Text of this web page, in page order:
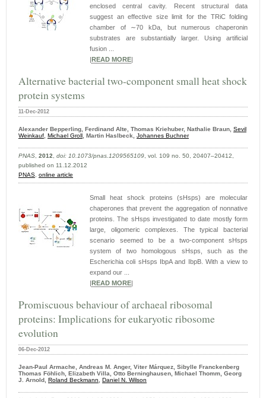
enclosed central cavity. Recent structural data
suggest an effective size limit for the TRiC folding
chamber of ∼70 kDa, but numerous chaperonin
substrates are substantially larger. Using artificial
fusion ...
READ MORE
Alternative bacterial two-component small heat shock
protein systems
11-Dec-2012
Alexander Bepperling, Ferdinand Alte, Thomas Kriehuber, Nathalie Braun, Sevil
Weinkauf, Michael Groll, Martin Haslbeck, Johannes Buchner
PNAS, 2012, doi: 10.1073/pnas.1209565109, vol. 109 no. 50, 20407–20412,
published on 11.12.2012
PNAS, online article
Small heat shock proteins (sHsps) are molecular
chaperones that prevent the aggregation of nonnative
proteins. The sHsps investigated to date mostly form
large, oligomeric complexes. The typical bacterial
scenario seemed to be a two-component sHsps
system of two homologous sHsps, such as the
Escherichia coli sHsps IbpA and IbpB. With a view to
expand our ...
READ MORE
Promiscuous behaviour of archaeal ribosomal
proteins: Implications for eukaryotic ribosome
evolution
06-Dec-2012
Jean-Paul Armache, Andreas M. Anger, Viter Márquez, Sibylle Franckenberg
Thomas Föhlich, Elizabeth Villa, Otto Berninghausen, Michael Thomm, Georg
J. Arnold, Roland Beckmann, Daniel N. Wilson